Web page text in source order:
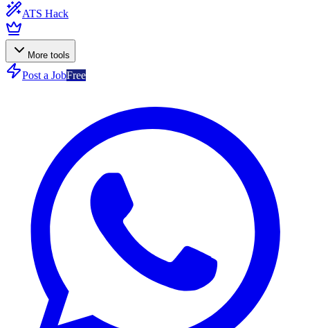
ATS Hack
More tools
Post a JobFree